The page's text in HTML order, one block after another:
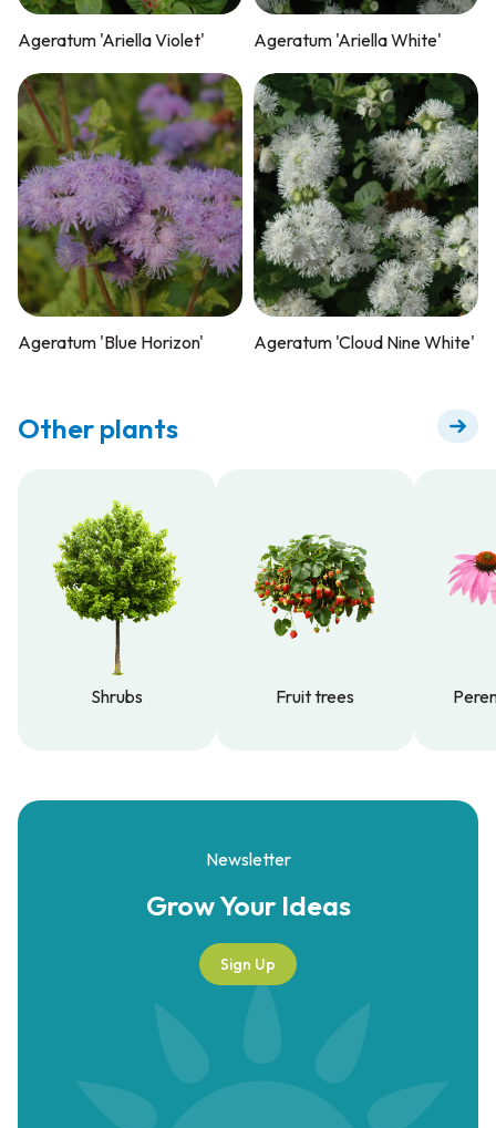
Ageratum 'Ariella Violet' Ageratum 'Ariella White'
Ageratum 'Blue Horizon' Ageratum 'Cloud Nine White'
Other plants
Shrubs
Fruit trees
Newsletter
Grow YourIdeas
Sign Up